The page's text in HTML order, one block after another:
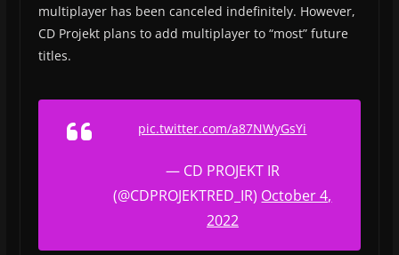
multiplayer has been canceled indefinitely. However,
CD Projekt plans to add multiplayer to “most” future
titles.
pic.twitter.com/a87NWyGsYi
— CD PROJEKT IR
(@CDPROJEKTRED_IR) October 4,
2022